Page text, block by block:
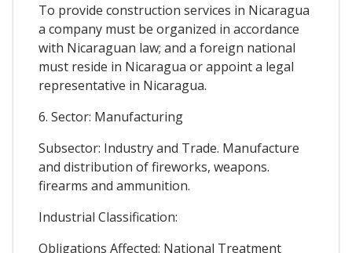
To provide construction services in Nicaragua
a company must be organized in accordance
with Nicaraguan law; and a foreign national
must reside in Nicaragua or appoint a legal
representative in Nicaragua.
6. Sector: Manufacturing
Subsector: Industry and Trade. Manufacture
and distribution of fireworks, weapons.
firearms and ammunition.
Industrial Classification:
Obligations Affected: National Treatment